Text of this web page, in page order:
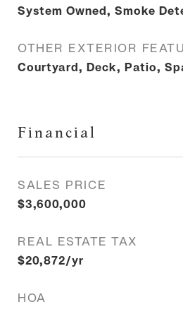
System Owned, Smoke
OTHER EXTERIOR
Courtyard, Deck, Patio,
Financial
SALES PRICE
$3,600,000
REAL ESTATE TAX
$20,872/yr
HOA